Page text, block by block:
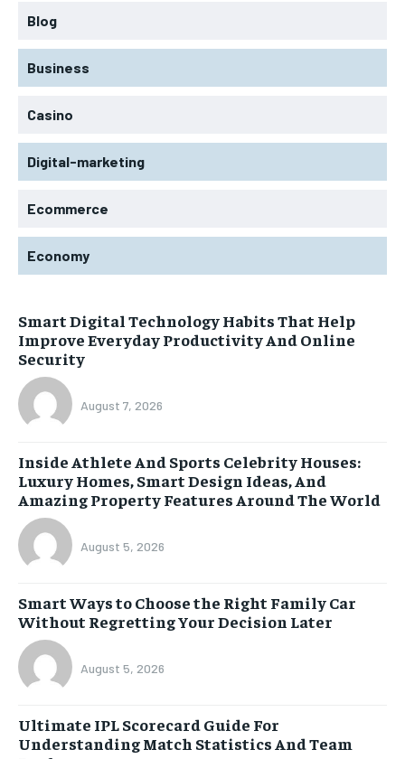
Blog
Business
Casino
Digital-marketing
Ecommerce
Economy
Smart Digital Technology Habits That Help
Improve Everyday Productivity And Online
Security
August 7, 2026
Inside Athlete And Sports Celebrity Houses:
Luxury Homes, Smart Design Ideas, And
Amazing Property Features Around The World
August 5, 2026
Smart Ways to Choose the Right Family Car
Without Regretting Your Decision Later
August 5, 2026
Ultimate IPL Scorecard Guide For
Understanding Match Statistics And Team